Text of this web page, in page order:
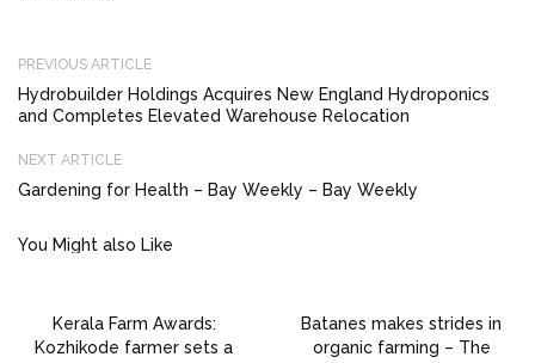
PREVIOUS ARTICLE
Hydrobuilder Holdings Acquires New England Hydroponics
and Completes Elevated Warehouse Relocation
NEXT ARTICLE
Gardening for Health – Bay Weekly – Bay Weekly
You Might also Like
Kerala Farm Awards:
Kozhikode farmer sets a
Batanes makes strides in
organic farming – The